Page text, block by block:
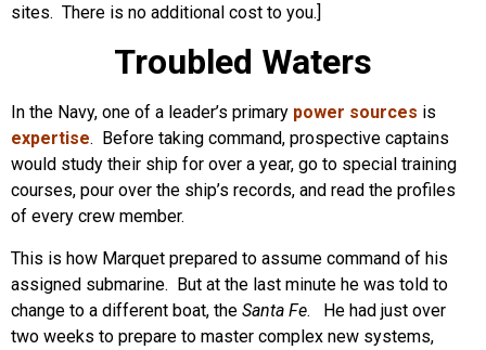
sites. There is no additional cost to you.]
Troubled Waters
In the Navy, one of a leader’s primary power sources is
expertise. Before taking command, prospective captains
would study their ship for over a year, go to special training
courses, pour over the ship’s records, and read the profiles
of every crew member.
This is how Marquet prepared to assume command of his
assigned submarine. But at the last minute he was told to
change to a different boat, the Santa Fe. He had just over
two weeks to prepare to master complex new systems,